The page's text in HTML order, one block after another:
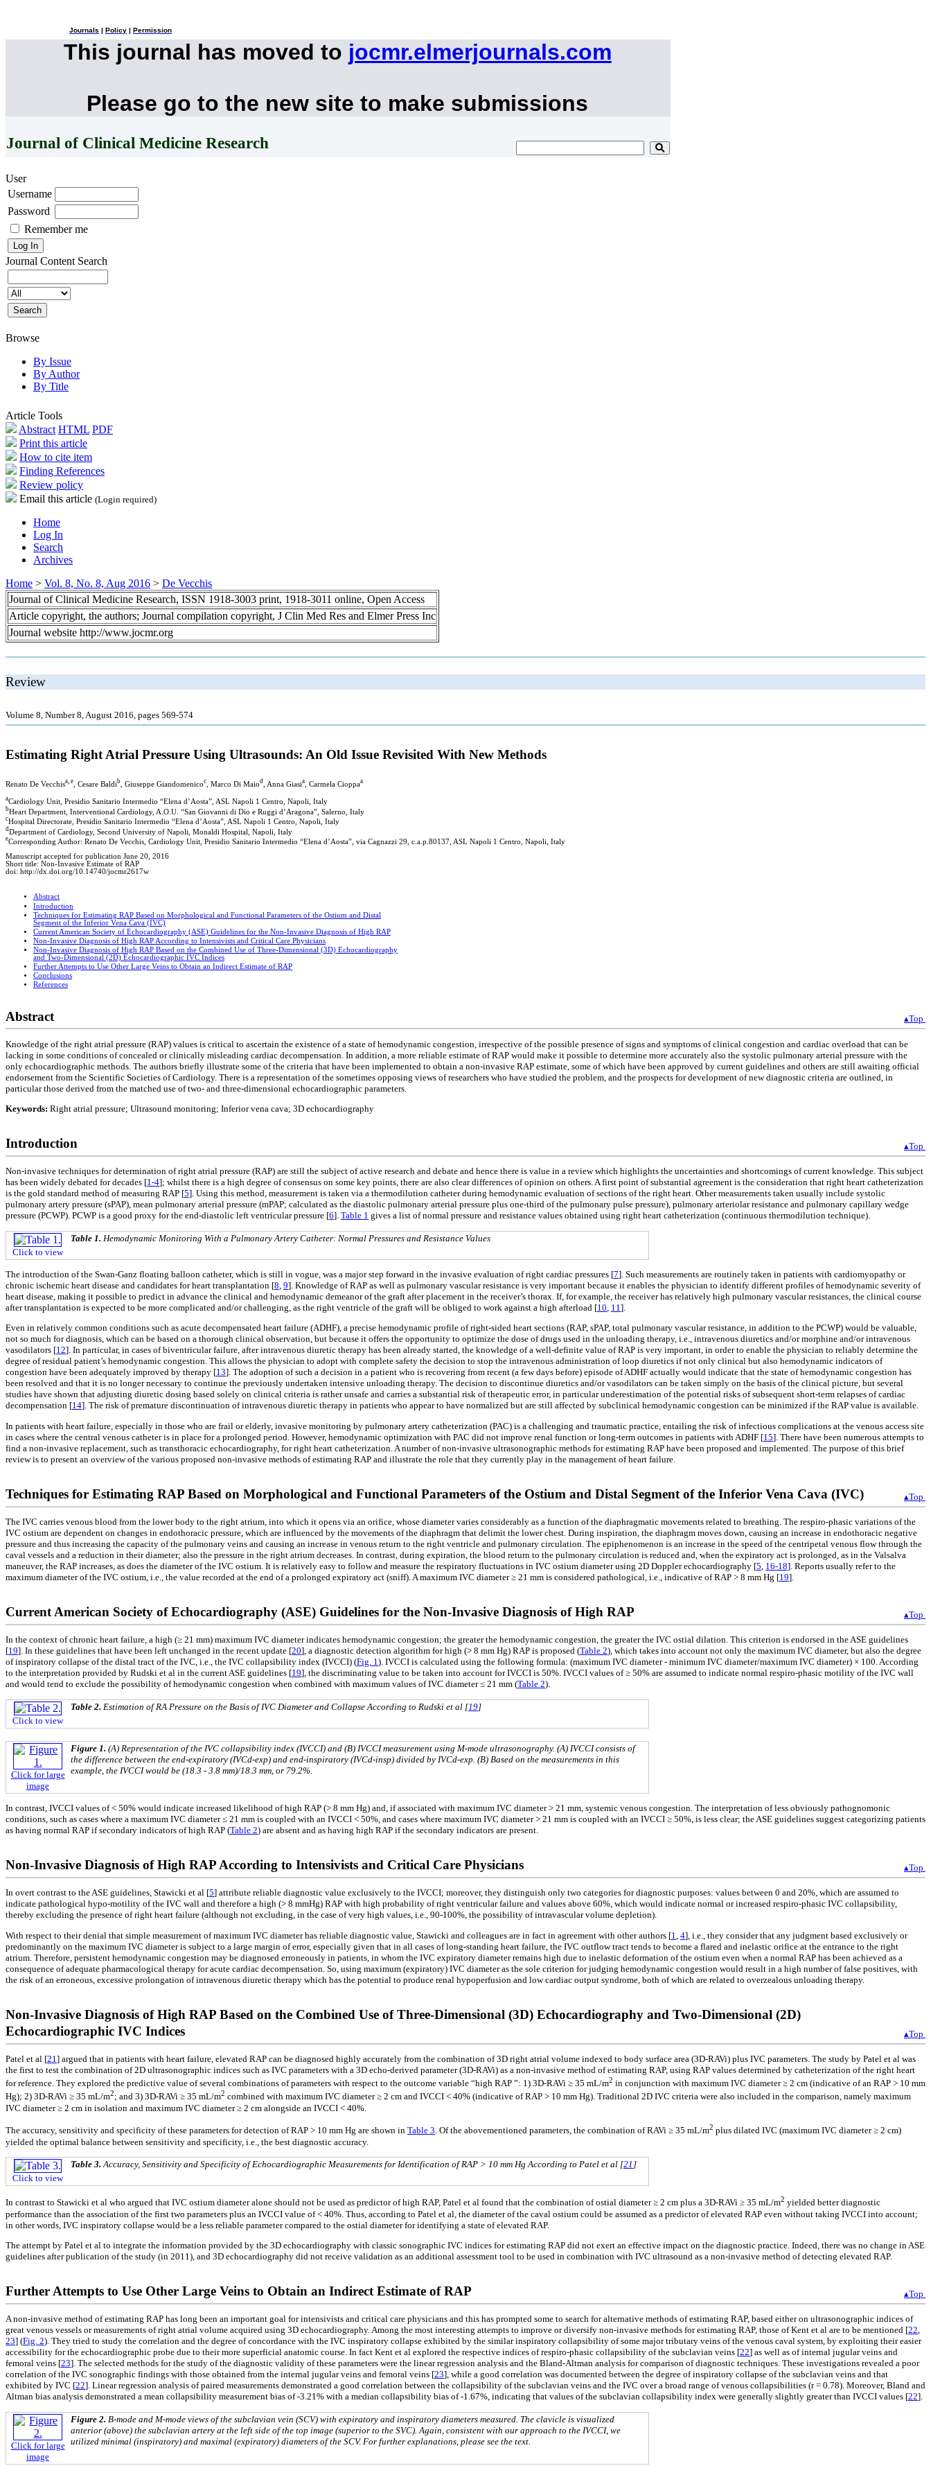
Journals Policy Permission
This journal has moved to jocmr.elmerjournals.com
Please go to the new site to make submissions
Journal of Clinical Medicine Research
User
Username
Password
Remember me
Journal Content Search
Browse
By Issue
By Author
By Title
Article Tools
Abstract HTML PDF
Print this article
How to cite item
Finding References
Review policy
Email this article (Login required)
Home
Log In
Search
Archives
Home > Vol. 8, No. 8, Aug 2016 > De Vecchis
Journal of Clinical Medicine Research, ISSN 1918-3003 print, 1918-3011 online, Open Access
Article copyright, the authors; Journal compilation copyright, J Clin Med Res and Elmer Press Inc
Journal website http://www.jocmr.org
Review
Volume 8, Number 8, August 2016, pages 569-574
Estimating Right Atrial Pressure Using Ultrasounds: An Old Issue Revisited With New Methods
Renato De Vecchisa, e , Cesare Baldib , Giuseppe Giandomenicoc , Marco Di Maiod , Anna Giasia , Carmela Cioppaa
aCardiology Unit, Presidio Sanitario Intermedio “Elena d’Aosta”, ASL Napoli 1 Centro, Napoli, Italy
bHeart Department, Interventional Cardiology, A.O.U. “San Giovanni di Dio e Ruggi d’Aragona”, Salerno, Italy
cHospital Directorate, Presidio Sanitario Intermedio “Elena d’Aosta”, ASL Napoli 1 Centro, Napoli, Italy
d Department of Cardiology, Second University of Napoli, Monaldi Hospital, Napoli, Italy
eCorresponding Author: Renato De Vecchis, Cardiology Unit, Presidio Sanitario Intermedio “Elena d’Aosta”, via Cagnazzi 29, c.a.p.80137, ASL Napoli 1 Centro, Napoli, Italy
Manuscript accepted for publication June 20, 2016
Short title: Non-Invasive Estimate of RAP
doi: http://dx.doi.org/10.14740/jocmr2617w
Abstract
Introduction
Techniques for Estimating RAP Based on Morphological and Functional Parameters of the Ostium and Distal
Segment of the Inferior Vena Cava (IVC)
Current American Society of Echocardiography (ASE) Guidelines for the Non-Invasive Diagnosis of High RAP
Non-Invasive Diagnosis of High RAP According to Intensivists and Critical Care Physicians
Non-Invasive Diagnosis of High RAP Based on the Combined Use of Three-Dimensional (3D) Echocardiography
and Two-Dimensional (2D) Echocardiographic IVC Indices
Further Attempts to Use Other Large Veins to Obtain an Indirect Estimate of RAP
Conclusions
References
Abstract ▴Top
Knowledge of the right atrial pressure (RAP) values is critical to ascertain the existence of a state of hemodynamic congestion, irrespective of the possible presence of signs and symptoms of clinical congestion and cardiac overload that can be
lacking in some conditions of concealed or clinically misleading cardiac decompensation. In addition, a more reliable estimate of RAP would make it possible to determine more accurately also the systolic pulmonary arterial pressure with the
only echocardiographic methods. The authors briefly illustrate some of the criteria that have been implemented to obtain a non-invasive RAP estimate, some of which have been approved by current guidelines and others are still awaiting official
endorsement from the Scientific Societies of Cardiology. There is a representation of the sometimes opposing views of researchers who have studied the problem, and the prospects for development of new diagnostic criteria are outlined, in
particular those derived from the matched use of two- and three-dimensional echocardiographic parameters.
Keywords: Right atrial pressure; Ultrasound monitoring; Inferior vena cava; 3D echocardiography
Introduction ▴Top
Non-invasive techniques for determination of right atrial pressure (RAP) are still the subject of active research and debate and hence there is value in a review which highlights the uncertainties and shortcomings of current knowledge. This subject
has been widely debated for decades [1-4]; whilst there is a high degree of consensus on some key points, there are also clear differences of opinion on others. A first point of substantial agreement is the consideration that right heart catheterization
is the gold standard method of measuring RAP [5]. Using this method, measurement is taken via a thermodilution catheter during hemodynamic evaluation of sections of the right heart. Other measurements taken usually include systolic
pulmonary artery pressure (sPAP), mean pulmonary arterial pressure (mPAP; calculated as the diastolic pulmonary arterial pressure plus one-third of the pulmonary pulse pressure), pulmonary arteriolar resistance and pulmonary capillary wedge
pressure (PCWP). PCWP is a good proxy for the end-diastolic left ventricular pressure [6]. Table 1 gives a list of normal pressure and resistance values obtained using right heart catheterization (continuous thermodilution technique).
Click to view
Table 1. Hemodynamic Monitoring With a Pulmonary Artery Catheter: Normal Pressures and Resistance Values
The introduction of the Swan-Ganz floating balloon catheter, which is still in vogue, was a major step forward in the invasive evaluation of right cardiac pressures [7]. Such measurements are routinely taken in patients with cardiomyopathy or
chronic ischemic heart disease and candidates for heart transplantation [8, 9]. Knowledge of RAP as well as pulmonary vascular resistance is very important because it enables the physician to identify different profiles of hemodynamic severity of
heart disease, making it possible to predict in advance the clinical and hemodynamic demeanor of the graft after placement in the receiver’s thorax. If, for example, the receiver has relatively high pulmonary vascular resistances, the clinical course
after transplantation is expected to be more complicated and/or challenging, as the right ventricle of the graft will be obliged to work against a high afterload [10, 11].
Even in relatively common conditions such as acute decompensated heart failure (ADHF), a precise hemodynamic profile of right-sided heart sections (RAP, sPAP, total pulmonary vascular resistance, in addition to the PCWP) would be valuable,
not so much for diagnosis, which can be based on a thorough clinical observation, but because it offers the opportunity to optimize the dose of drugs used in the unloading therapy, i.e., intravenous diuretics and/or morphine and/or intravenous
vasodilators [12]. In particular, in cases of biventricular failure, after intravenous diuretic therapy has been already started, the knowledge of a well-definite value of RAP is very important, in order to enable the physician to reliably determine the
degree of residual patient’s hemodynamic congestion. This allows the physician to adopt with complete safety the decision to stop the intravenous administration of loop diuretics if not only clinical but also hemodynamic indicators of
congestion have been adequately improved by therapy [13]. The adoption of such a decision in a patient who is recovering from recent (a few days before) episode of ADHF actually would indicate that the state of hemodynamic congestion has
been resolved and that it is no longer necessary to continue the previously undertaken intensive unloading therapy. The decision to discontinue diuretics and/or vasodilators can be taken simply on the basis of the clinical picture, but several
studies have shown that adjusting diuretic dosing based solely on clinical criteria is rather unsafe and carries a substantial risk of therapeutic error, in particular underestimation of the potential risks of subsequent short-term relapses of cardiac
decompensation [14]. The risk of premature discontinuation of intravenous diuretic therapy in patients who appear to have normalized but are still affected by subclinical hemodynamic congestion can be minimized if the RAP value is available.
In patients with heart failure, especially in those who are frail or elderly, invasive monitoring by pulmonary artery catheterization (PAC) is a challenging and traumatic practice, entailing the risk of infectious complications at the venous access site
in cases where the central venous catheter is in place for a prolonged period. However, hemodynamic optimization with PAC did not improve renal function or long-term outcomes in patients with ADHF [15]. There have been numerous attempts to
find a non-invasive replacement, such as transthoracic echocardiography, for right heart catheterization. A number of non-invasive ultrasonographic methods for estimating RAP have been proposed and implemented. The purpose of this brief
review is to present an overview of the various proposed non-invasive methods of estimating RAP and illustrate the role that they currently play in the management of heart failure.
Techniques for Estimating RAP Based on Morphological and Functional Parameters of the Ostium and Distal Segment of the Inferior Vena Cava (IVC) ▴Top
The IVC carries venous blood from the lower body to the right atrium, into which it opens via an orifice, whose diameter varies considerably as a function of the diaphragmatic movements related to breathing. The respiro-phasic variations of the
IVC ostium are dependent on changes in endothoracic pressure, which are influenced by the movements of the diaphragm that delimit the lower chest. During inspiration, the diaphragm moves down, causing an increase in endothoracic negative
pressure and thus increasing the capacity of the pulmonary veins and causing an increase in venous return to the right ventricle and pulmonary circulation. The epiphenomenon is an increase in the speed of the centripetal venous flow through the
caval vessels and a reduction in their diameter; also the pressure in the right atrium decreases. In contrast, during expiration, the blood return to the pulmonary circulation is reduced and, when the expiratory act is prolonged, as in the Valsalva
maneuver, the RAP increases, as does the diameter of the IVC ostium. It is relatively easy to follow and measure the respiratory fluctuations in IVC ostium diameter using 2D Doppler echocardiography [5, 16-18]. Reports usually refer to the
maximum diameter of the IVC ostium, i.e., the value recorded at the end of a prolonged expiratory act (sniff). A maximum IVC diameter ≥ 21 mm is considered pathological, i.e., indicative of RAP > 8 mm Hg [19].
Current American Society of Echocardiography (ASE) Guidelines for the Non-Invasive Diagnosis of High RAP ▴Top
In the context of chronic heart failure, a high (≥ 21 mm) maximum IVC diameter indicates hemodynamic congestion; the greater the hemodynamic congestion, the greater the IVC ostial dilation. This criterion is endorsed in the ASE guidelines
[19]. In these guidelines that have been left unchanged in the recent update [20], a diagnostic detection algorithm for high (> 8 mm Hg) RAP is proposed (Table 2), which takes into account not only the maximum IVC diameter, but also the degree
of inspiratory collapse of the distal tract of the IVC, i.e., the IVC collapsibility index (IVCCI) (Fig. 1). IVCCI is calculated using the following formula: (maximum IVC diameter - minimum IVC diameter/maximum IVC diameter) × 100. According
to the interpretation provided by Rudski et al in the current ASE guidelines [19], the discriminating value to be taken into account for IVCCI is 50%. IVCCI values of ≥ 50% are assumed to indicate normal respiro-phasic motility of the IVC wall
and would tend to exclude the possibility of hemodynamic congestion when combined with maximum values of IVC diameter ≤ 21 mm (Table 2).
Click to view
Table 2. Estimation of RA Pressure on the Basis of IVC Diameter and Collapse According to Rudski et al [19]
Click for large
image
Figure 1. (A) Representation of the IVC collapsibility index (IVCCI) and (B) IVCCI measurement using M-mode ultrasonography. (A) IVCCI consists of
the difference between the end-expiratory (IVCd-exp) and end-inspiratory (IVCd-insp) divided by IVCd-exp. (B) Based on the measurements in this
example, the IVCCI would be (18.3 - 3.8 mm)/18.3 mm, or 79.2%.
In contrast, IVCCI values of < 50% would indicate increased likelihood of high RAP (> 8 mm Hg) and, if associated with maximum IVC diameter > 21 mm, systemic venous congestion. The interpretation of less obviously pathognomonic
conditions, such as cases where a maximum IVC diameter ≤ 21 mm is coupled with an IVCCI < 50%, and cases where maximum IVC diameter > 21 mm is coupled with an IVCCI ≥ 50%, is less clear; the ASE guidelines suggest categorizing patients
as having normal RAP if secondary indicators of high RAP (Table 2) are absent and as having high RAP if the secondary indicators are present.
Non-Invasive Diagnosis of High RAP According to Intensivists and Critical Care Physicians ▴Top
In overt contrast to the ASE guidelines, Stawicki et al [5] attribute reliable diagnostic value exclusively to the IVCCI; moreover, they distinguish only two categories for diagnostic purposes: values between 0 and 20%, which are assumed to
indicate pathological hypo-motility of the IVC wall and therefore a high (> 8 mmHg) RAP with high probability of right ventricular failure and values above 60%, which would indicate normal or increased respiro-phasic IVC collapsibility,
thereby excluding the presence of right heart failure (although not excluding, in the case of very high values, i.e., 90-100%, the possibility of intravascular volume depletion).
With respect to their denial that simple measurement of maximum IVC diameter has reliable diagnostic value, Stawicki and colleagues are in fact in agreement with other authors [1 4], i.e., they consider that any judgment based exclusively or
predominantly on the maximum IVC diameter is subject to a large margin of error, especially given that in all cases of long-standing heart failure, the IVC outflow tract tends to become a flared and inelastic orifice at the entrance to the right
atrium. Therefore, persistent hemodynamic congestion may be diagnosed erroneously in patients, in whom the IVC expiratory diameter remains high due to inelastic deformation of the ostium even when a normal RAP has been achieved as a
consequence of adequate pharmacological therapy for acute cardiac decompensation. So, using maximum (expiratory) IVC diameter as the sole criterion for judging hemodynamic congestion would result in a high number of false positives, with
the risk of an erroneous, excessive prolongation of intravenous diuretic therapy which has the potential to produce renal hypoperfusion and low cardiac output syndrome, both of which are related to overzealous unloading therapy.
Non-Invasive Diagnosis of High RAP Based on the Combined Use of Three-Dimensional (3D) Echocardiography and Two-Dimensional (2D)
Echocardiographic IVC Indices
▴Top
Patel et al [21] argued that in patients with heart failure, elevated RAP can be diagnosed highly accurately from the combination of 3D right atrial volume indexed to body surface area (3D-RAVi) plus IVC parameters. The study by Patel et al was
the first to test the combination of 2D ultrasonographic indices such as IVC parameters with a 3D echo-derived parameter (3D-RAVi) as a non-invasive method of estimating RAP, using RAP values determined by catheterization of the right heart
for reference. They explored the predictive value of several combinations of parameters with respect to the outcome variable “high RAP ”: 1) 3D-RAVi ≥ 35 mL/m2 in conjunction with maximum IVC diameter ≥ 2 cm (indicative of an RAP > 10 mm
Hg); 2) 3D-RAVi ≥ 35 mL/m2; and 3) 3D-RAVi ≥ 35 mL/m2 combined with maximum IVC diameter ≥ 2 cm and IVCCI < 40% (indicative of RAP > 10 mm Hg). Traditional 2D IVC criteria were also included in the comparison, namely maximum
IVC diameter ≥ 2 cm in isolation and maximum IVC diameter ≥ 2 cm alongside an IVCCI < 40%.
The accuracy, sensitivity and specificity of these parameters for detection of RAP > 10 mm Hg are shown in Table 3. Of the abovementioned parameters, the combination of RAVi ≥ 35 mL/m2 plus dilated IVC (maximum IVC diameter ≥ 2 cm)
yielded the optimal balance between sensitivity and specificity, i.e., the best diagnostic accuracy.
Click to view
Table 3.Accuracy, Sensitivity and Specificity of Echocardiographic Measurements for Identification of RAP > 10 mm Hg According to Patel et al [21 ]
In contrast to Stawicki et al who argued that IVC ostium diameter alone should not be used as predictor of high RAP, Patel et al found that the combination of ostial diameter ≥ 2 cm plus a 3D-RAVi ≥ 35 mL/m2 yielded better diagnostic
performance than the association of the first two parameters plus an IVCCI value of < 40%. Thus, according to Patel et al, the diameter of the caval ostium could be assumed as a predictor of elevated RAP even without taking IVCCI into account;
in other words, IVC inspiratory collapse would be a less reliable parameter compared to the ostial diameter for identifying a state of elevated RAP.
The attempt by Patel et al to integrate the information provided by the 3D echocardiography with classic sonographic IVC indices for estimating RAP did not exert an effective impact on the diagnostic practice. Indeed, there was no change in ASE
guidelines after publication of the study (in 2011), and 3D echocardiography did not receive validation as an additional assessment tool to be used in combination with IVC ultrasound as a non-invasive method of detecting elevated RAP.
Further Attempts to Use Other Large Veins to Obtain an Indirect Estimate of RAP ▴Top
A non-invasive method of estimating RAP has long been an important goal for intensivists and critical care physicians and this has prompted some to search for alternative methods of estimating RAP, based either on ultrasonographic indices of
great venous vessels or measurements of right atrial volume acquired using 3D echocardiography. Among the most interesting attempts to improve or diversify non-invasive methods for estimating RAP, those of Kent et al are to be mentioned [22,
23] (Fig. 2). They tried to study the correlation and the degree of concordance with the IVC inspiratory collapse exhibited by the similar inspiratory collapsibility of some major tributary veins of the venous caval system, by exploiting their easier
accessibility for the echocardiographic probe due to their more superficial anatomic course. In fact Kent et al explored the respective indices of respiro-phasic collapsibility of the subclavian veins [22] as well as of internal jugular veins and
femoral veins [23]. The selected methods for the study of the diagnostic validity of these parameters were the linear regression analysis and the Bland-Altman analysis for comparison of diagnostic techniques. These investigations revealed a poor
correlation of the IVC sonographic findings with those obtained from the internal jugular veins and femoral veins [23], while a good correlation was documented between the degree of inspiratory collapse of the subclavian veins and that
exhibited by IVC [22]. Linear regression analysis of paired measurements demonstrated a good correlation between the collapsibility of the subclavian veins and the IVC over a broad range of venous collapsibilities (r = 0.78). Moreover, Bland and
Altman bias analysis demonstrated a mean collapsibility measurement bias of -3.21% with a median collapsibility bias of -1.67%, indicating that values of the subclavian collapsibility index were generally slightly greater than IVCCI values [22].
Click for large
image
Figure 2. B-mode and M-mode views of the subclavian vein (SCV) with expiratory and inspiratory diameters measured. The clavicle is visualized
anterior (above) the subclavian artery at the left side of the top image (superior to the SVC). Again, consistent with our approach to the IVCCI, we
utilized minimal (inspiratory) and maximal (expiratory) diameters of the SCV. For further explanations, please see the text.